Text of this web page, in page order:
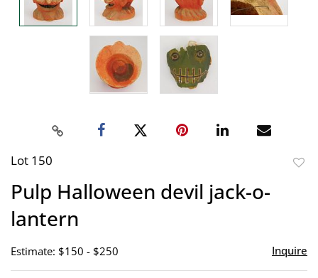
Lot 150
Pulp Halloween devil jack-o-
lantern
Estimate: $150 - $250 Inquire